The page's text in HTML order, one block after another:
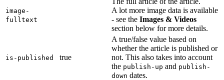
image-
fulltext
A lot more image data is available
- see the Images & Videos
section below for more details.
is-published true
A true/false value based on
whether the article is published or
not. This also takes into account
the publish-up and publish-
down dates.